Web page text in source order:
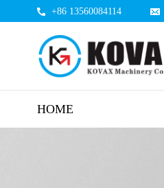
+86 13560084114
HOME